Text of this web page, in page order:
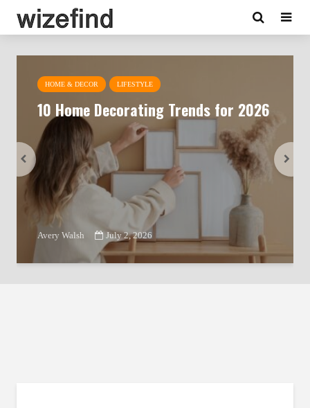
HOME & DECOR LIFESTYLE
10 Home Decorating Trends for 2026
Avery Walsh July 2, 2026